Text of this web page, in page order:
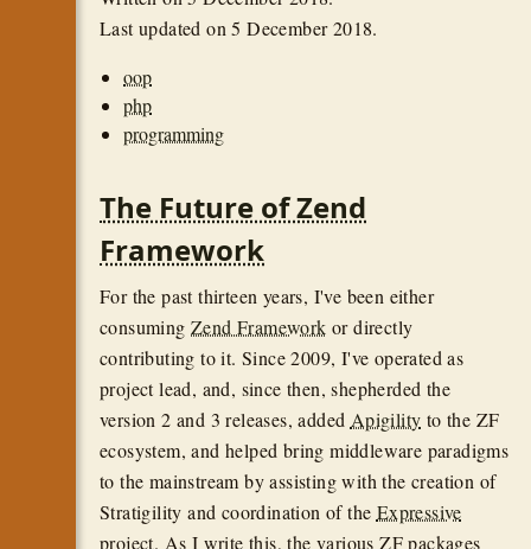
Last updated on5 December 2018.
oop
php
programming
The Future of Zend
Framework
For the past thirteen years, I've been either
consumingZend Framework or directly
contributing to it. Since 2009, I've operated as
project lead, and, since then, shepherded the
version 2 and 3 releases, added Apigility to the ZF
ecosystem, and helped bring middleware paradigms
to the mainstream by assisting with the creation of
Stratigility and coordination of the Expressive
project. As I write this, the various ZF packages